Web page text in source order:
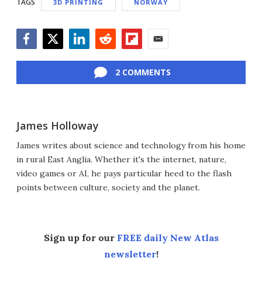
TAGS 3D PRINTING NORWAY
2 COMMENTS
James Holloway
James writes about science and technology from his home
in rural East Anglia. Whether it's the internet, nature,
video games or AI, he pays particular heed to the flash
points between culture, society and the planet.
Sign up for our FREE daily New Atlas
newsletter!